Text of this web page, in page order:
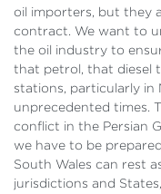
oil importers, but they
contract. We want to
the oil industry to
that petrol, that diesel
stations, particularly in
unprecedented times.
conflict in the Persian
we have to be
South Wales can rest
jurisdictions and